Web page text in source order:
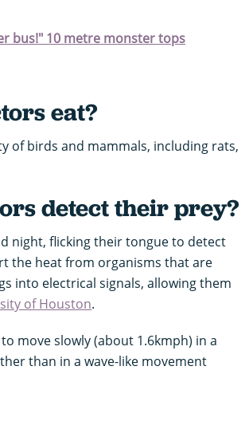
bus!" 10 metre monster tops
eat?
of birds and mammals, including rats,
detect their prey?
night, flicking their tongue to detect
the heat from organisms that are
into electrical signals, allowing them
of Houston.
move slowly (about 1.6kmph) in a
than in a wave-like movement